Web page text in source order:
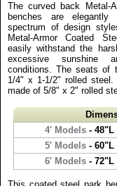
The curved back Metal-
benches are
spectrum of design
Metal-Armor Coated
easily withstand the
excessive sunshine
conditions. The seats of
1/4" x 1-1/2" rolled
made of 5/8" x 2" rolled
4' Models- 48"L
5' Models- 60"L
6' Models- 72"L